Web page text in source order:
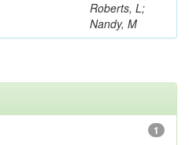
Roberts, L;
Nandy, M
1